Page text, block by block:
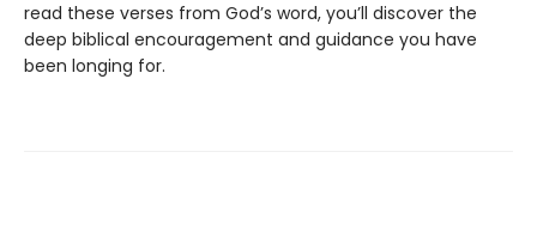
read these verses from God’s word, you’ll discover the
deep biblical encouragement and guidance you have
been longing for.